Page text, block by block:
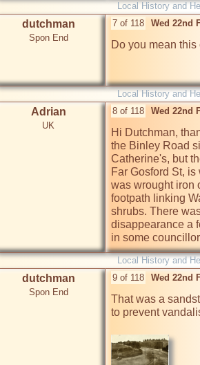
Local History and
dutchman
Spon End
7 of 118 Wed 22nd
Do you mean this
Local History and
Adrian
UK
8 of 118 Wed 22nd
Hi Dutchman,
the Binley Road
Catherine's, but
Far Gosford St,
was wrought iron
footpath linking
shrubs. There
disappearance a
in some
Local History and
dutchman
Spon End
9 of 118 Wed 22nd
That was a
to prevent